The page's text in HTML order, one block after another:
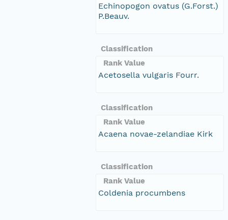
Echinopogon ovatus (G.Forst.)
P.Beauv.
Classification
Rank Value
Acetosella vulgaris Fourr.
Classification
Rank Value
Acaena novae-zelandiae Kirk
Classification
Rank Value
Coldenia procumbens